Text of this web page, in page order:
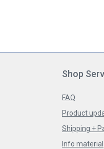
Shop
FAQ
Product
Shipping +
Info material